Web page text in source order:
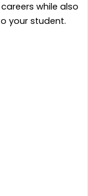
while also
your student.